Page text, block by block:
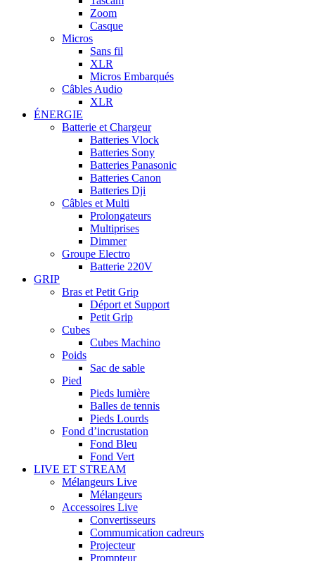
Zoom
Casque
Micros
Sans fil
XLR
Micros Embarqués
Câbles Audio
XLR
ÉNERGIE
Batterie et Chargeur
Batteries Vlock
Batteries Sony
Batteries Panasonic
Batteries Canon
Batteries Dji
Câbles et Multi
Prolongateurs
Multiprises
Dimmer
Groupe Electro
Batterie 220V
GRIP
Bras et Petit Grip
Déport et Support
Petit Grip
Cubes
Cubes Machino
Poids
Sac de sable
Pied
Pieds lumière
Balles de tennis
Pieds Lourds
Fond d’incrustation
Fond Bleu
Fond Vert
LIVE ET STREAM
Mélangeurs Live
Mélangeurs
Accessoires Live
Convertisseurs
Commumication cadreurs
Projecteur
Prompteur